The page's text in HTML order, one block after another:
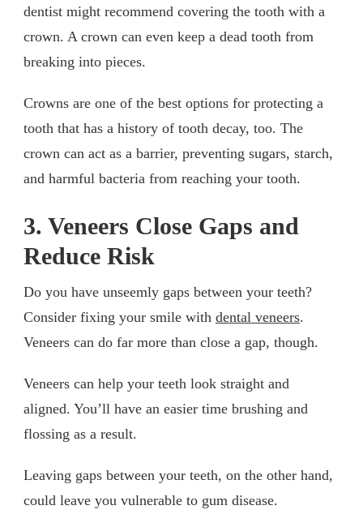
dentist might recommend covering the tooth with a
crown. A crown can even keep a dead tooth from
breaking into pieces.
Crowns are one of the best options for protecting a
tooth that has a history of tooth decay, too. The
crown can act as a barrier, preventing sugars, starch,
and harmful bacteria from reaching your tooth.
3. Veneers Close Gaps and
Reduce Risk
Do you have unseemly gaps between your teeth?
Consider fixing your smile with dental veneers.
Veneers can do far more than close a gap, though.
Veneers can help your teeth look straight and
aligned. You’ll have an easier time brushing and
flossing as a result.
Leaving gaps between your teeth, on the other hand,
could leave you vulnerable to gum disease.